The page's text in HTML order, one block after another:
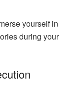
yourself in
during your